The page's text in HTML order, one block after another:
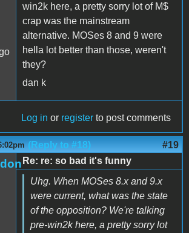
win2k here, a pretty sorry lot of M$
crap was the mainstream
alternative. MOSes 8 and 9 were
hella lot better than those, weren't
they?
dan k
Log in or register to post comments
(Reply to #18) #19
Re: re: so bad it's funny
Uhg. When MOSes 8.x and 9.x
were current, what was the state
of the opposition? We're talking
pre-win2k here, a pretty sorry lot